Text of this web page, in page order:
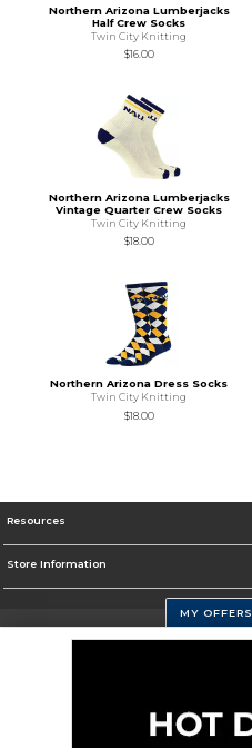
Northern Arizona Lumberjacks
Half Crew Socks
Twin City Knitting
$16.00
Northern Arizona Lumberjacks
Vintage Quarter Crew Socks
Twin City Knitting
$18.00
Northern Arizona Dress Socks
Twin City Knitting
$18.00
Resources
Store Information
Selected School:
MY OFFERS